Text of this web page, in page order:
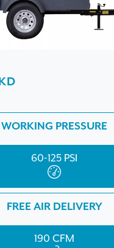
WORKING PRESSURE
60-125 PSI
FREE AIR DELIVERY
190 CFM